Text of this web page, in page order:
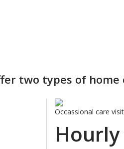
two types of home
Occassional care